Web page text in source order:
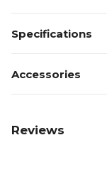
Specifications
Accessories
Reviews